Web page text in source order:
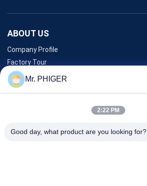
ABOUT US
Company Profile
Factory Tour
Quality Control
Sitemap
Mr. PHIGER
2:22 PM
Good day, what product are you looking for?